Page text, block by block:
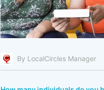
By LocalCircles Manager